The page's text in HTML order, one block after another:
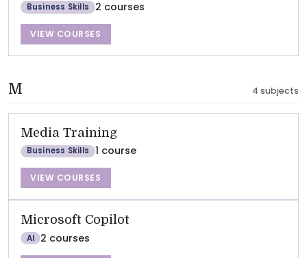
Business Skills 2 courses
VIEW COURSES
M 4 subjects
Media Training
Business Skills 1 course
VIEW COURSES
Microsoft Copilot
AI 2 courses